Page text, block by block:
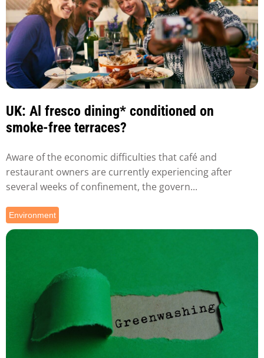
UK: Al fresco dining* conditioned on
smoke-free terraces?
Aware of the economic difficulties that café and
restaurant owners are currently experiencing after
several weeks of confinement, the govern...
Environment